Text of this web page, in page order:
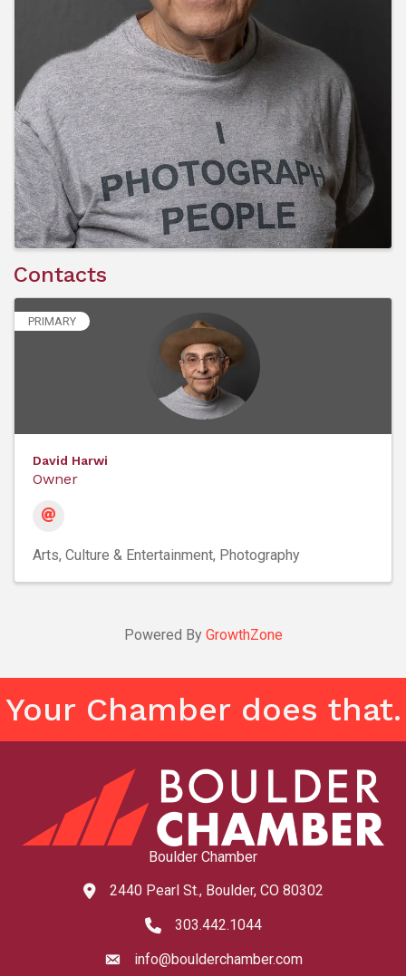
Contacts
PRIMARY
David Harwi
Owner
Arts, Culture & Entertainment Photography
Powered By GrowthZone
Your Chamber does that.
Boulder Chamber
map and address
2440 Pearl St., Boulder, CO 80302
phone number
303.442.1044
emailinfo@boulderchamber.com